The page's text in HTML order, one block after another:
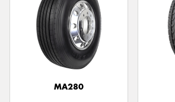
MA280